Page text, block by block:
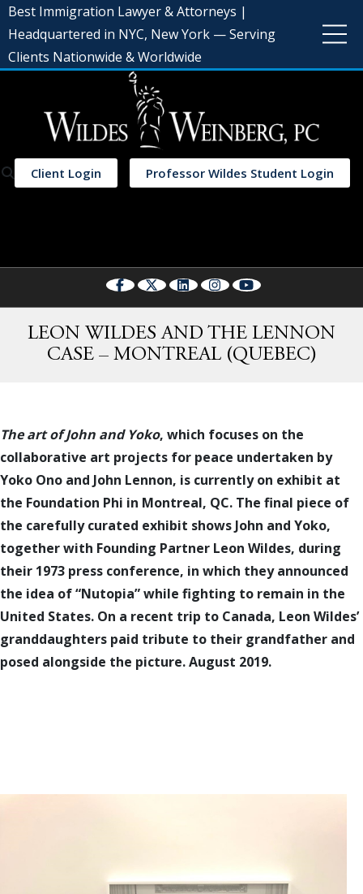
Best Immigration Lawyer & Attorneys |
Headquartered in NYC, New York — Serving
Clients Nationwide & Worldwide
Client Login Professor Wildes Student Login
LEON WILDES AND THE LENNON
CASE – MONTREAL (QUEBEC)
The art of John and Yoko, which focuses on the
collaborative art projects for peace undertaken by
Yoko Ono and John Lennon, is currently on exhibit at
the Foundation Phi in Montreal, QC. The final piece of
the carefully curated exhibit shows John and Yoko,
together with Founding Partner Leon Wildes, during
their 1973 press conference, in which they announced
the idea of “Nutopia” while fighting to remain in the
United States. On a recent trip to Canada, Leon Wildes’
granddaughters paid tribute to their grandfather and
posed alongside the picture. August 2019.